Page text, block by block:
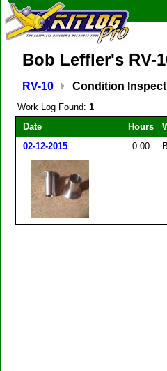
Bob Leffler's RV-
RV-10 Condition
Work Log Found: 1
Date
Hours
02-12-2015
0.00